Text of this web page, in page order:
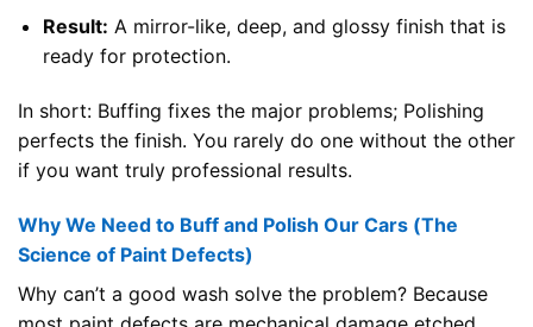
Result: A mirror-like, deep, and glossy finish that is
ready for protection.
In short: Buffing fixes the major problems; Polishing
perfects the finish. You rarely do one without the other
if you want truly professional results.
Why We Need to Buff and Polish Our Cars (The
Science of Paint Defects)
Why can’t a good wash solve the problem? Because